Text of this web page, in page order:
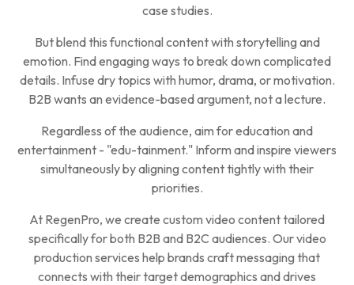
case studies.
But blend this functional content with storytelling and
emotion. Find engaging ways to break down complicated
details. Infuse dry topics with humor, drama, or motivation.
B2B wants an evidence-based argument, not a lecture.
Regardless of the audience, aim for education and
entertainment - "edu-tainment." Inform and inspire viewers
simultaneously by aligning content tightly with their
priorities.
At RegenPro, we create custom video content tailored
specifically for both B2B and B2C audiences. Our video
production services help brands craft messaging that
connects with their target demographics and drives